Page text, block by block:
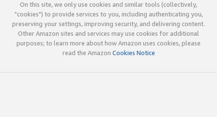
On this site, we only use cookies and similar tools (collectively,
"cookies") to provide services to you, including authenticating you,
preserving your settings, improving security, and delivering content.
Other Amazon sites and services may use cookies for additional
purposes; to learn more about how Amazon uses cookies, please
read the Amazon Cookies Notice